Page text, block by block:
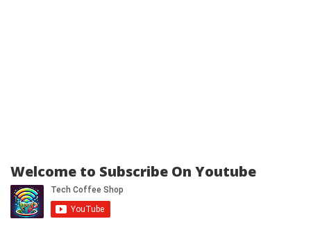
Welcome to Subscribe On Youtube